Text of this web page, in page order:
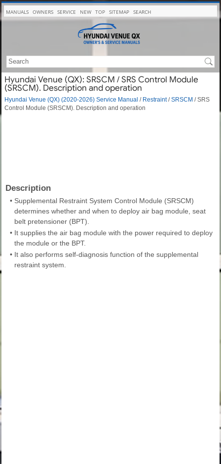
MANUALS OWNERS SERVICE NEW TOP SITEMAP SEARCH
Hyundai Venue (QX): SRSCM / SRS Control Module
(SRSCM). Description and operation
Hyundai Venue (QX) (2020-2026) Service Manual / Restraint/SRSCM / SRS
Control Module (SRSCM). Description and operation
Description
• Supplemental Restraint System Control Module (SRSCM)
determines whether and when to deploy air bag module, seat
belt pretensioner (BPT).
• It supplies the air bag module with the power required to deploy
the module or the BPT.
• It also performs self-diagnosis function of the supplemental
restraint system.